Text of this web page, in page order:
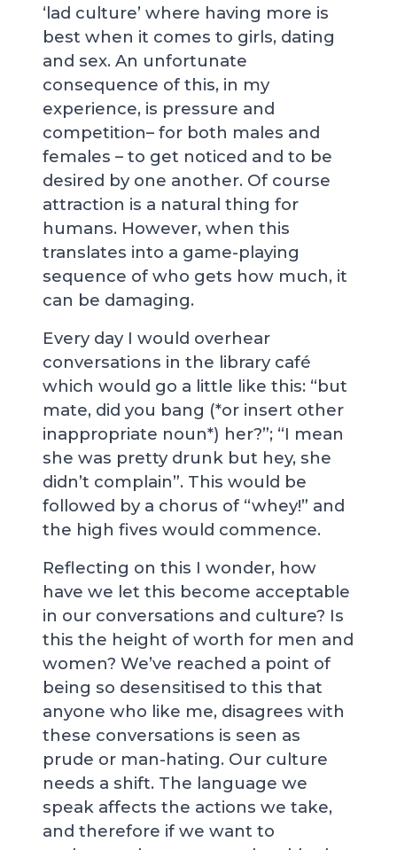
‘lad culture’ where having more is
best when it comes to girls, dating
and sex. An unfortunate
consequence of this, in my
experience, is pressure and
competition– for both males and
females – to get noticed and to be
desired by one another. Of course
attraction is a natural thing for
humans. However, when this
translates into a game-playing
sequence of who gets how much, it
can be damaging.
Every day I would overhear
conversations in the library café
which would go a little like this: “but
mate, did you bang (*or insert other
inappropriate noun*) her?”; “I mean
she was pretty drunk but hey, she
didn’t complain”. This would be
followed by a chorus of “whey!” and
the high fives would commence.
Reflecting on this I wonder, how
have we let this become acceptable
in our conversations and culture? Is
this the height of worth for men and
women? We’ve reached a point of
being so desensitised to this that
anyone who like me, disagrees with
these conversations is seen as
prude or man-hating. Our culture
needs a shift. The language we
speak affects the actions we take,
and therefore if we want to